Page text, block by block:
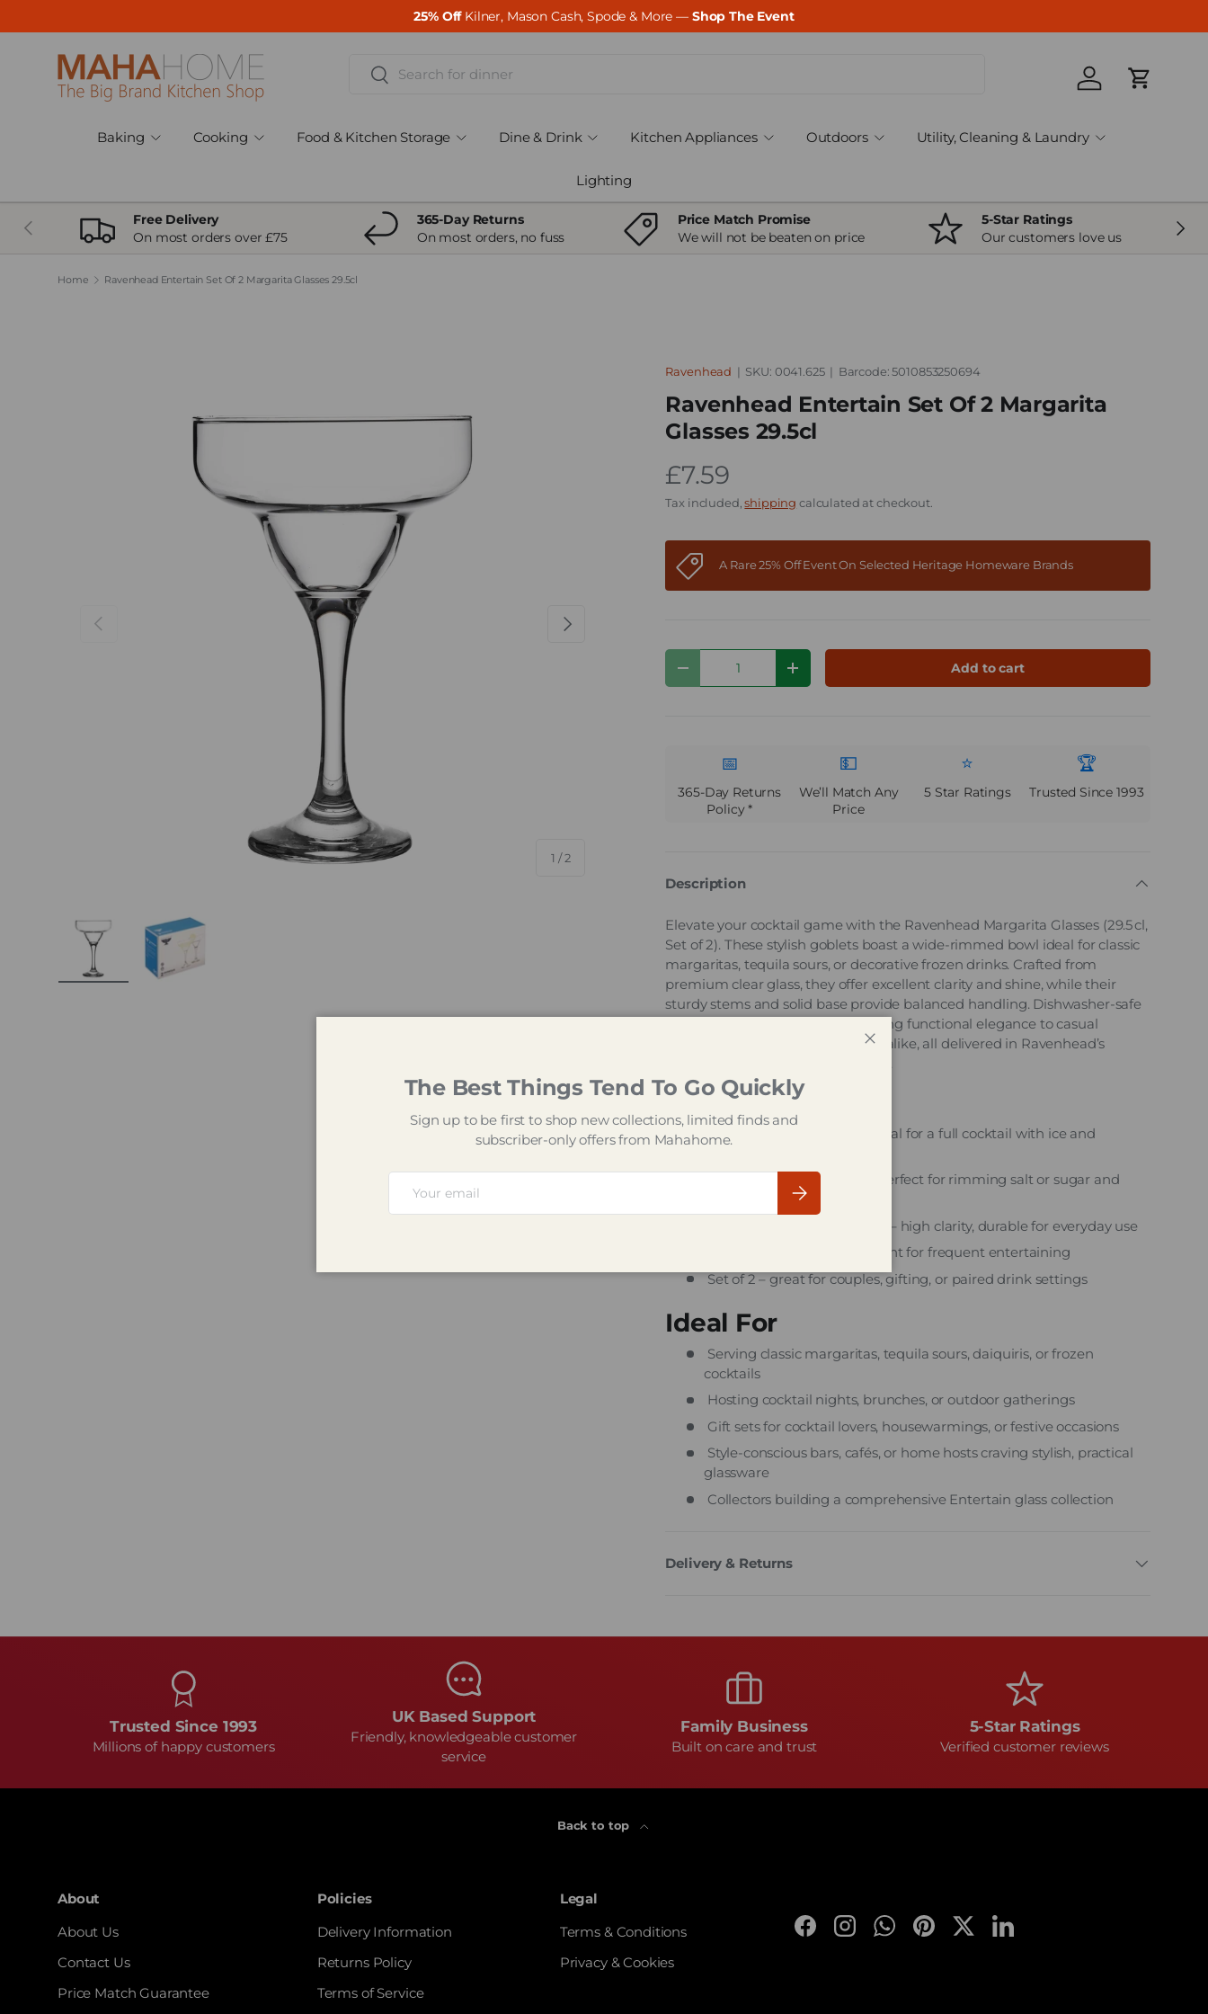
Skip to content
25% Off Kilner, Mason Cash, Spode & More — Shop The Event
Search
Log in Cart
Baking Cooking Food & Kitchen Storage Dine & Drink Kitchen Appliances Outdoors Utility, Cleaning & Laundry
Lighting
Previous Next
Free Delivery
On most orders over £75
365-Day Returns
On most orders, no fuss
Price Match Promise
We will not be beaten on price
5-Star Ratings
Our customers love us
Home Ravenhead Entertain Set Of 2 Margarita Glasses 29.5cl
Previous
1 /of
2
Next
Ravenhead | SKU: 0041.625 | Barcode: 5010853250694
Ravenhead Entertain Set Of 2 Margarita
Glasses 29.5cl
£7.59
Tax included,shipping calculated at checkout.
A Rare 25% Off Event On Selected Heritage Homeware Brands
Decrease quantityIncrease quantity Add to cart
📅
365-Day Returns
Policy *
💵
We’ll Match Any
Price
⭐
5 Star Ratings
🏆
Trusted Since 1993
Description
Elevate your cocktail game with the Ravenhead Margarita Glasses (29.5 cl,
Set of 2). These stylish goblets boast a wide-rimmed bowl ideal for classic
margaritas, tequila sours, or decorative frozen drinks. Crafted from
premium clear glass, they offer excellent clarity and shine, while their
sturdy stems and solid base provide balanced handling. Dishwasher-safe
for easy cleanup, these glasses bring functional elegance to casual
gatherings and cocktail evenings alike, all delivered in Ravenhead’s
Key Features:
29.5 cl (295 ml) capacity – ideal for a full cocktail with ice and
Wide, open goblet bowl – perfect for rimming salt or sugar and
flavour presentation
Clear, machine-made glass – high clarity, durable for everyday use
Dishwasher-safe – convenient for frequent entertaining
Set of 2 – great for couples, gifting, or paired drink settings
Ideal For
Serving classic margaritas, tequila sours, daiquiris, or frozen
cocktails
Hosting cocktail nights, brunches, or outdoor gatherings
Gift sets for cocktail lovers, housewarmings, or festive occasions
Style-conscious bars, cafés, or home hosts craving stylish, practical
glassware
Collectors building a comprehensive Entertain glass collection
Delivery & Returns
The Best Things Tend To Go Quickly
Sign up to be first to shop new collections, limited finds and
subscriber-only offers from Mahahome.
Subscribe
Trusted Since 1993
Millions of happy customers
UK Based Support
Friendly, knowledgeable customer
service
Family Business
Built on care and trust
5-Star Ratings
Verified customer reviews
Back to top
About
About Us
Contact Us
Price Match Guarantee
Policies
Delivery Information
Returns Policy
Terms of Service
Legal
Terms & Conditions
Privacy & Cookies
FacebookInstagramWhatsApp
PinterestTwitterLinkedIn